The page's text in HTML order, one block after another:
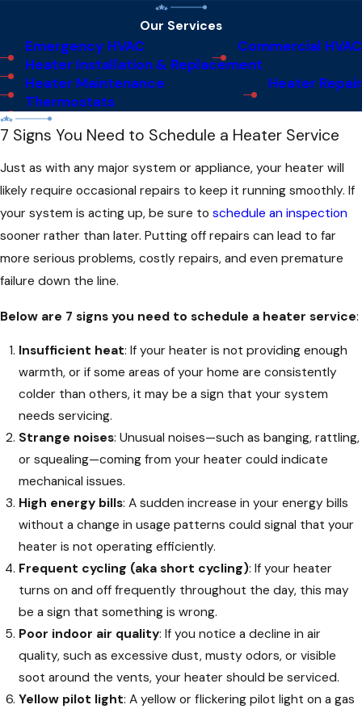
Our Services
Emergency HVAC
Commercial HVAC
Heater Installation & Replacement
Heater Maintenance
Heater Repair
Thermostats
7 Signs You Need to Schedule a Heater Service
Just as with any major system or appliance, your heater will
likely require occasional repairs to keep it running smoothly. If
your system is acting up, be sure to schedule an inspection
sooner rather than later. Putting off repairs can lead to far
more serious problems, costly repairs, and even premature
failure down the line.
Below are 7 signs you need to schedule a heater service:
Insufficient heat: If your heater is not providing enough
warmth, or if some areas of your home are consistently
colder than others, it may be a sign that your system
needs servicing.
Strange noises: Unusual noises—such as banging, rattling,
or squealing—coming from your heater could indicate
mechanical issues.
High energy bills: A sudden increase in your energy bills
without a change in usage patterns could signal that your
heater is not operating efficiently.
Frequent cycling (aka short cycling): If your heater
turns on and off frequently throughout the day, this may
be a sign that something is wrong.
Poor indoor air quality: If you notice a decline in air
quality, such as excessive dust, musty odors, or visible
soot around the vents, your heater should be serviced.
Yellow pilot light: A yellow or flickering pilot light on a gas